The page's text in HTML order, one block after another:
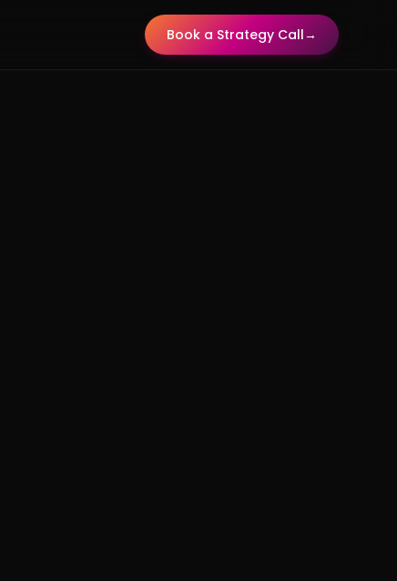
Book a Strategy Call→